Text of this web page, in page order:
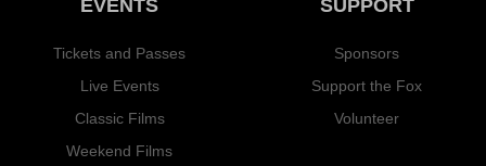
EVENTS
Tickets and Passes
Live Events
Classic Films
Weekend Films
SUPPORT
Sponsors
Support the Fox
Volunteer